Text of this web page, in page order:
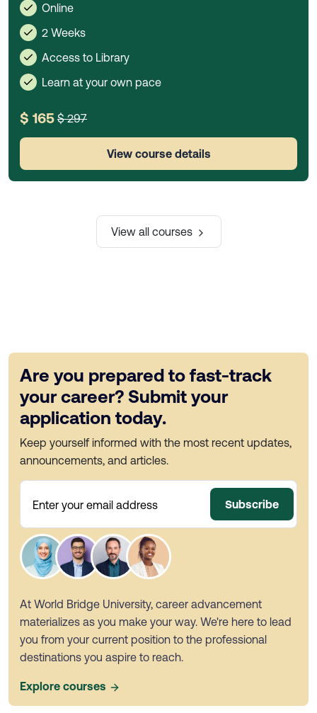
Online
2 Weeks
Access to Library
Learn at your own pace
$ 165 $ 297
View course details
View all courses
Are you prepared to fast-track
your career? Submit your
application today.
Keep yourself informed with the most recent updates,
announcements, and articles.
Enter your email address Subscribe
At World Bridge University, career advancement
materializes as you make your way. We're here to lead
you from your current position to the professional
destinations you aspire to reach.
Explore courses